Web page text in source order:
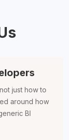
just how to
around how
BI